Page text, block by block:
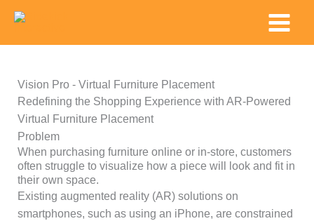
content
Main
Menu
Vision Pro - Virtual Furniture Placement
Redefining the Shopping Experience with AR-Powered
Virtual Furniture Placement
Problem
When purchasing furniture online or in-store, customers
often struggle to visualize how a piece will look and fit in
their own space.
Existing augmented reality (AR) solutions on
smartphones, such as using an iPhone, are constrained